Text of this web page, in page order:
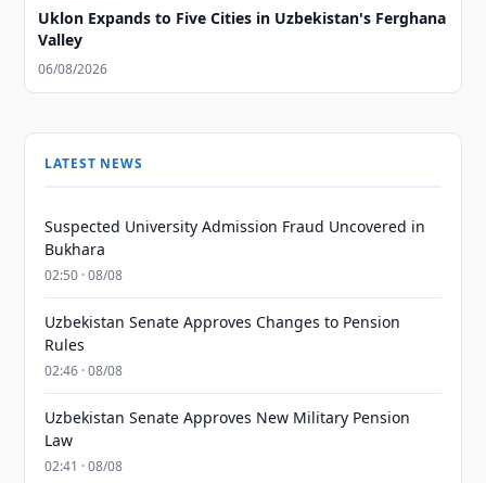
Uklon Expands to Five Cities in Uzbekistan's Ferghana
Valley
06/08/2026
LATEST NEWS
Suspected University Admission Fraud Uncovered in
Bukhara
02:50 · 08/08
Uzbekistan Senate Approves Changes to Pension
Rules
02:46 · 08/08
Uzbekistan Senate Approves New Military Pension
Law
02:41 · 08/08